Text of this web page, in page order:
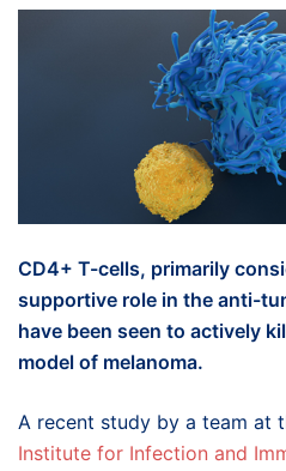
CD4+ T-cells, primarily
supportive role in the anti-
have been seen to actively
model of melanoma.
A recent study by a team at
Institute for Infection and